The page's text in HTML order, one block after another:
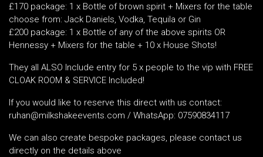
£170 package: 1 x Bottle of brown spirit + Mixers for the table
choose from: Jack Daniels, Vodka, Tequila or Gin
£200 package: 1 x Bottle of any of the above spirits OR
Hennessy + Mixers for the table + 10 x House Shots!
They all ALSO Include entry for 5 x people to the vip with FREE
CLOAK ROOM & SERVICE Included!
If you would like to reserve this direct with us contact:
ruhan@milkshakeevents.com / WhatsApp: 07590834117
We can also create bespoke packages, please contact us
directly on the details above